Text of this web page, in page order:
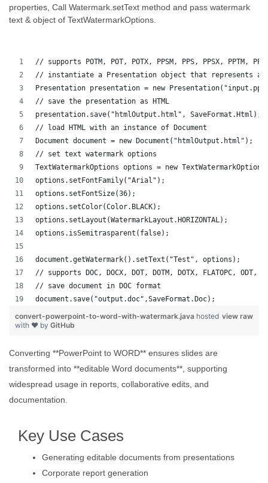
properties, Call Watermark.setText method and pass watermark
text & object of TextWatermarkOptions.
// supports POTM, POT, POTX, PPSM, PPS, PPSX, PPTM,
// instantiate a Presentation object that represents a
Presentation presentation = new
// save the presentation as HTML
presentation.save("htmlOutput.html", SaveFormat.Html);
// load HTML with an instance of Document
Document document = new Document("htmlOutput.html");
// set text watermark options
TextWatermarkOptions options = new
options.setFontFamily("Arial");
options.setFontSize(36);
options.setColor(Color.BLACK);
options.setLayout(WatermarkLayout.HORIZONTAL);
options.isSemitrasparent(false);
document.getWatermark().setText("Test", options);
// supports DOC, DOCX, DOT, DOTM, DOTX, FLATOPC,
// save document in DOC format
document.save("output.doc",SaveFormat.Doc);
view raw
convert-powerpoint-to-word-with-watermark.java hosted
with ❤ by GitHub
Converting **PowerPoint to WORD** ensures slides are
transformed into **editable Word documents**, supporting
widespread usage in reports, collaborative edits, and
documentation.
Key Use Cases
Generating editable documents from presentations
Corporate report generation